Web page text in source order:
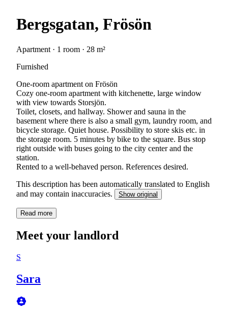
Bergsgatan, Frösön
Apartment · 1 room · 28 m²
Furnished
One-room apartment on Frösön
Cozy one-room apartment with kitchenette, large window
with view towards Storsjön.
Toilet, closets, and hallway. Shower and sauna in the
basement where there is also a small gym, laundry room, and
bicycle storage. Quiet house. Possibility to store skis etc. in
the storage room. 5 minutes by bike to the square. Bus stop
right outside with buses going to the city center and the
station.
Rented to a well-behaved person. References desired.
This description has been automatically translated to English
and may contain inaccuracies.
Show original
Read more
Meet your landlord
S
Sara